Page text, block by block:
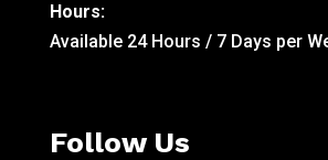
Hours:
Available 24 Hours / 7 Days per
Follow Us